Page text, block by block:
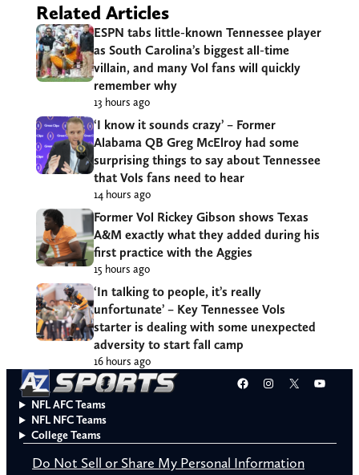
Related Articles
ESPN tabs little-known Tennessee player
as South Carolina’s biggest all-time
villain, and many Vol fans will quickly
remember why
13 hours ago
‘I know it sounds crazy’ – Former
Alabama QB Greg McElroy had some
surprising things to say about Tennessee
that Vols fans need to hear
14 hours ago
Former Vol Rickey Gibson shows Texas
A&M exactly what they added during his
first practice with the Aggies
15 hours ago
‘In talking to people, it’s really
unfortunate’ – Key Tennessee Vols
starter is dealing with some unexpected
adversity to start fall camp
16 hours ago
Facebook
Instagram
X
NFL AFC Teams
NFL NFC Teams
College Teams
Do Not Sell or Share My Personal Information